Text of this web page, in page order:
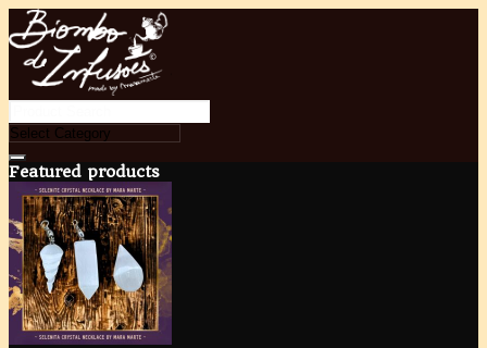
Featured products